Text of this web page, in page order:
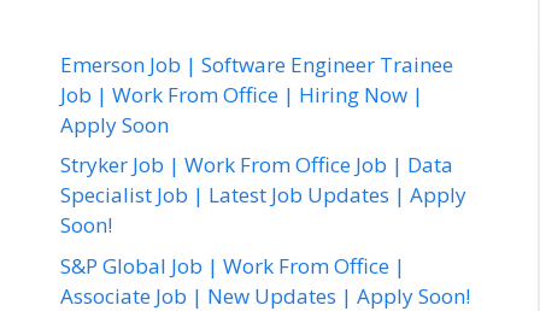
Emerson Job | Software Engineer Trainee
Job | Work From Office | Hiring Now |
Apply Soon
Stryker Job | Work From Office Job | Data
Specialist Job | Latest Job Updates | Apply
Soon!
S&P Global Job | Work From Office |
Associate Job | New Updates | Apply Soon!